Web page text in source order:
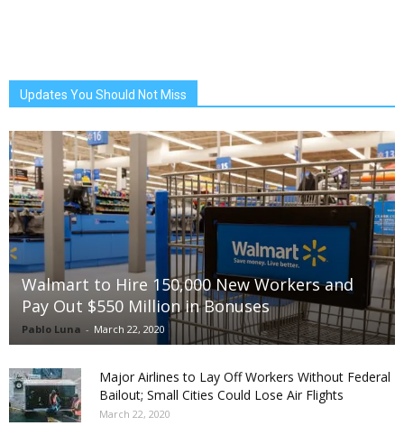
Updates You Should Not Miss
Walmart to Hire 150,000 New Workers and
Pay Out $550 Million in Bonuses
Pablo Luna - March 22, 2020
Major Airlines to Lay Off Workers Without Federal
Bailout; Small Cities Could Lose Air Flights
March 22, 2020